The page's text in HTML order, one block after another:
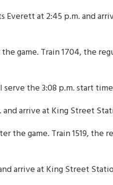
at 2:45 p.m. and
game. Train 1704, the
the 3:08 p.m. start
arrive at King Street
game. Train 1519, the
arrive at King Street